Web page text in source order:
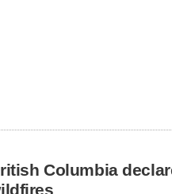
Columbia